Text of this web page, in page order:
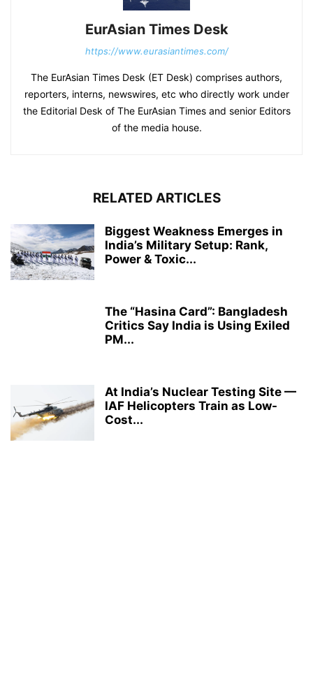
EurAsian Times Desk
https://www.eurasiantimes.com/
The EurAsian Times Desk (ET Desk) comprises authors,
reporters, interns, newswires, etc who directly work under
the Editorial Desk of The EurAsian Times and senior Editors
of the media house.
RELATED ARTICLES
Biggest Weakness Emerges in
India’s Military Setup: Rank,
Power & Toxic...
The “Hasina Card”: Bangladesh
Critics Say India is Using Exiled
PM...
At India’s Nuclear Testing Site —
IAF Helicopters Train as Low-
Cost...